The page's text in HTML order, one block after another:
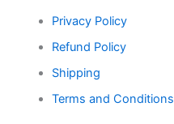
Privacy Policy
Refund Policy
Shipping
Terms and Conditions